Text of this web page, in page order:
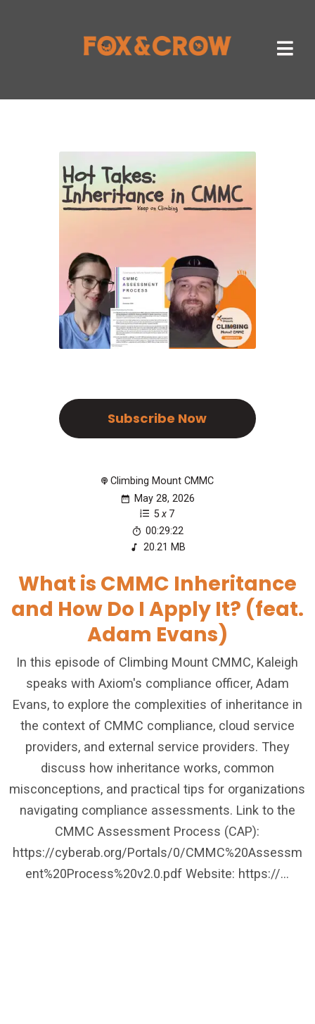
Subscribe Now
Climbing Mount CMMC
May 28, 2026
5 x 7
00:29:22
20.21 MB
What is CMMC Inheritance
and How Do I Apply It? (feat.
Adam Evans)
In this episode of Climbing Mount CMMC, Kaleigh
speaks with Axiom's compliance officer, Adam
Evans, to explore the complexities of inheritance in
the context of CMMC compliance, cloud service
providers, and external service providers. They
discuss how inheritance works, common
misconceptions, and practical tips for organizations
navigating compliance assessments. Link to the
CMMC Assessment Process (CAP):
https://cyberab.org/Portals/0/CMMC%20Assessm
ent%20Process%20v2.0.pdf Website: https://...